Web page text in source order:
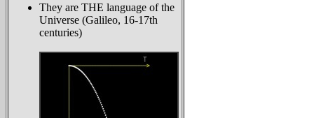
They are THE language of the
Universe (Galileo, 16-17th
centuries)